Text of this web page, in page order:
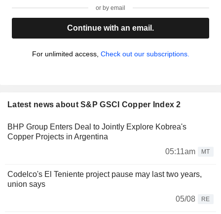
or by email
Continue with an email.
For unlimited access, Check out our subscriptions.
Latest news about S&P GSCI Copper Index 2
BHP Group Enters Deal to Jointly Explore Kobrea's
Copper Projects in Argentina
05:11am
MT
Codelco's El Teniente project pause may last two years,
union says
05/08
RE